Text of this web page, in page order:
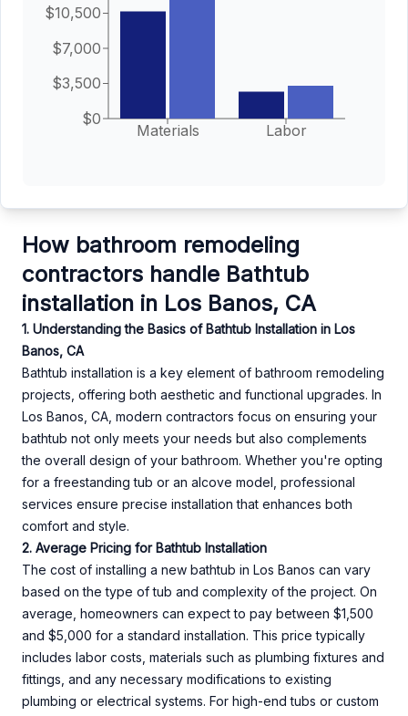
Materials Labor
$0
$3,500
$7,000
$10,500
How bathroom remodeling
contractors handle Bathtub
installation in Los Banos, CA
1. Understanding the Basics of Bathtub Installation in Los
Banos, CA
Bathtub installation is a key element of bathroom remodeling
projects, offering both aesthetic and functional upgrades. In
Los Banos, CA, modern contractors focus on ensuring your
bathtub not only meets your needs but also complements
the overall design of your bathroom. Whether you're opting
for a freestanding tub or an alcove model, professional
services ensure precise installation that enhances both
comfort and style.
2. Average Pricing for Bathtub Installation
The cost of installing a new bathtub in Los Banos can vary
based on the type of tub and complexity of the project. On
average, homeowners can expect to pay between $1,500
and $5,000 for a standard installation. This price typically
includes labor costs, materials such as plumbing fixtures and
fittings, and any necessary modifications to existing
plumbing or electrical systems. For high-end tubs or custom